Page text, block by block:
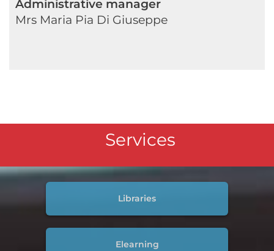
Administrative manager
Mrs Maria Pia Di Giuseppe
Services
Libraries
Elearning